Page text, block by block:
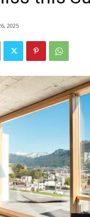
2025